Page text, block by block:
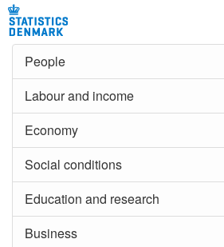
People
Labour and income
Economy
Social conditions
Education and research
Business